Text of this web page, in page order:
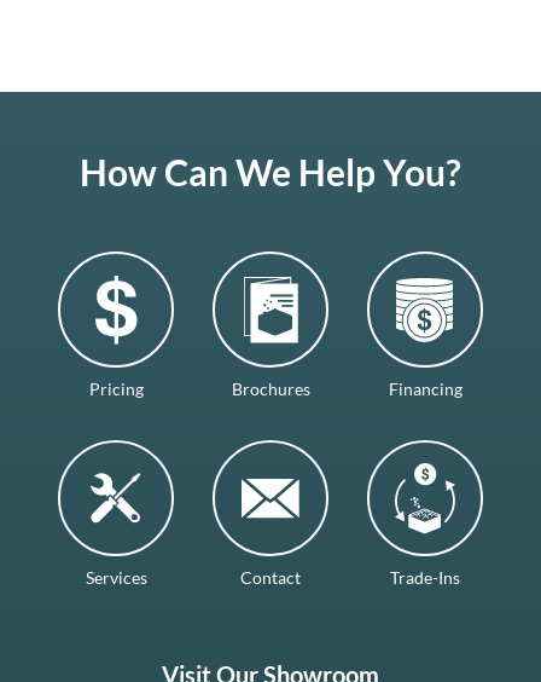
How Can We Help You?
Pricing Brochures Financing
Services Contact Trade-Ins
Visit Our Showroom